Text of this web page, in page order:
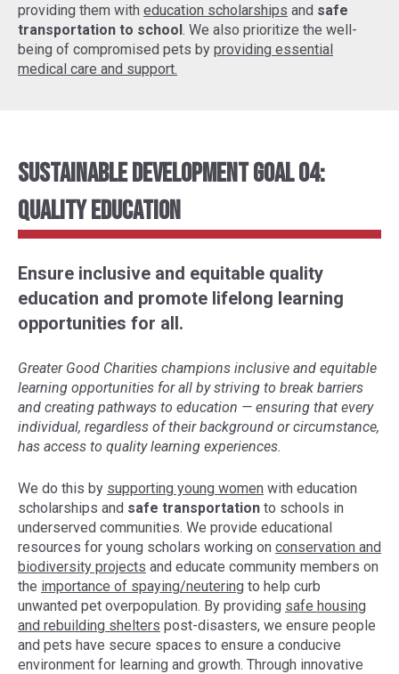
providing them with education scholarships and safe
transportation to school. We also prioritize the well-
being of compromised pets by providing essential
medical care and support.
Sustainable Development Goal 04:
Quality Education
Ensure inclusive and equitable quality
education and promote lifelong learning
opportunities for all.
Greater Good Charities champions inclusive and equitable
learning opportunities for all by striving to break barriers
and creating pathways to education — ensuring that every
individual, regardless of their background or circumstance,
has access to quality learning experiences.
We do this by supporting young women with education
scholarships and safe transportation to schools in
underserved communities. We provide educational
resources for young scholars working on conservation and
biodiversity projects and educate community members on
the importance of spaying/neutering to help curb
unwanted pet overpopulation. By providing safe housing
and rebuilding shelters post-disasters, we ensure people
and pets have secure spaces to ensure a conducive
environment for learning and growth. Through innovative